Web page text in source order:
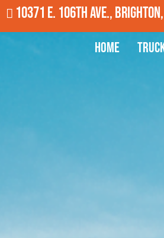
10371 E. 106th Ave., Brighton,
Home